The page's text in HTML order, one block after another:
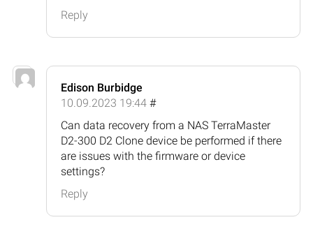
Reply
Edison Burbidge
10.09.2023 19:44 #
Can data recovery from a NAS TerraMaster
D2-300 D2 Clone device be performed if there
are issues with the firmware or device
settings?
Reply